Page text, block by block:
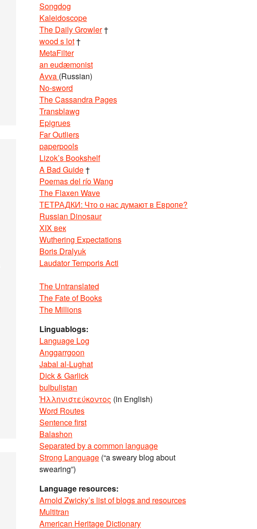
Songdog
Kaleidoscope
The Daily Growler†
wood s lot†
MetaFilter
an eudæmonist
Avva (Russian)
No-sword
The Cassandra Pages
Transblawg
Epigrues
Far Outliers
paperpools
Lizok’s Bookshelf
A Bad Guide†
Poemas del río Wang
The Flaxen Wave
ТЕТРАДКИ: Что о нас думают в Европе?
Russian Dinosaur
XIX век
Wuthering Expectations
Boris Dralyuk
Laudator Temporis Acti
The Untranslated
The Fate of Books
The Millions
Linguablogs:
Language Log
Anggarrgoon
Jabal al-Lughat
Dick & Garlick
bulbulistan
Ἡλληνιστεύκοντος (in English)
Word Routes
Sentence first
Balashon
Separated by a common language
Strong Language (“a sweary blog about
swearing”)
Language resources:
Arnold Zwicky’s list of blogs and resources
Multitran
American Heritage Dictionary